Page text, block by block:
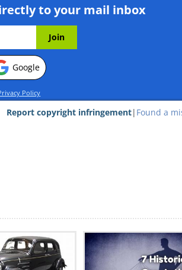
to your mail inbox
Google
Policy
Found a
|
Report copyright infringement